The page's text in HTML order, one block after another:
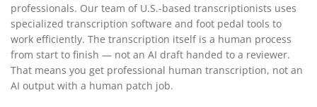
professionals. Our team of U.S.-based transcriptionists uses
specialized transcription software and foot pedal tools to
work efficiently. The transcription itself is a human process
from start to finish — not an AI draft handed to a reviewer.
That means you get professional human transcription, not an
AI output with a human patch job.